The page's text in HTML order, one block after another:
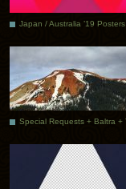
Japan / Australia ’19 Posters